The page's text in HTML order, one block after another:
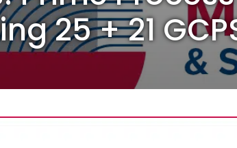
25 + 21